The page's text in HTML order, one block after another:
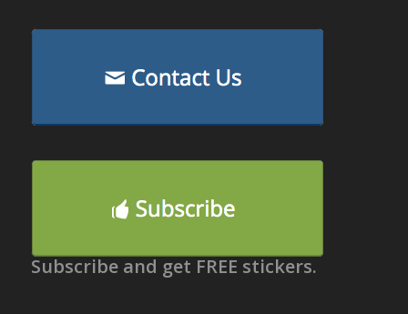
Subscribe and get FREE stickers.